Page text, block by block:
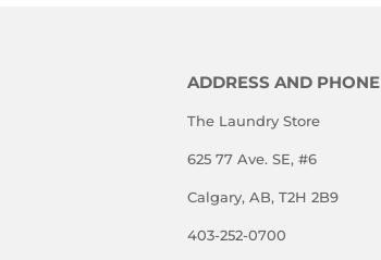
ADDRESS AND PHONE
The Laundry Store
625 77 Ave. SE, #6
Calgary, AB, T2H 2B9
403-252-0700